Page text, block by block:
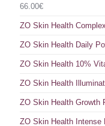
66.00€
ZO Skin Health
ZO Skin Health Daily
ZO Skin Health 10%
ZO Skin Health
ZO Skin Health Growth
ZO Skin Health Intense